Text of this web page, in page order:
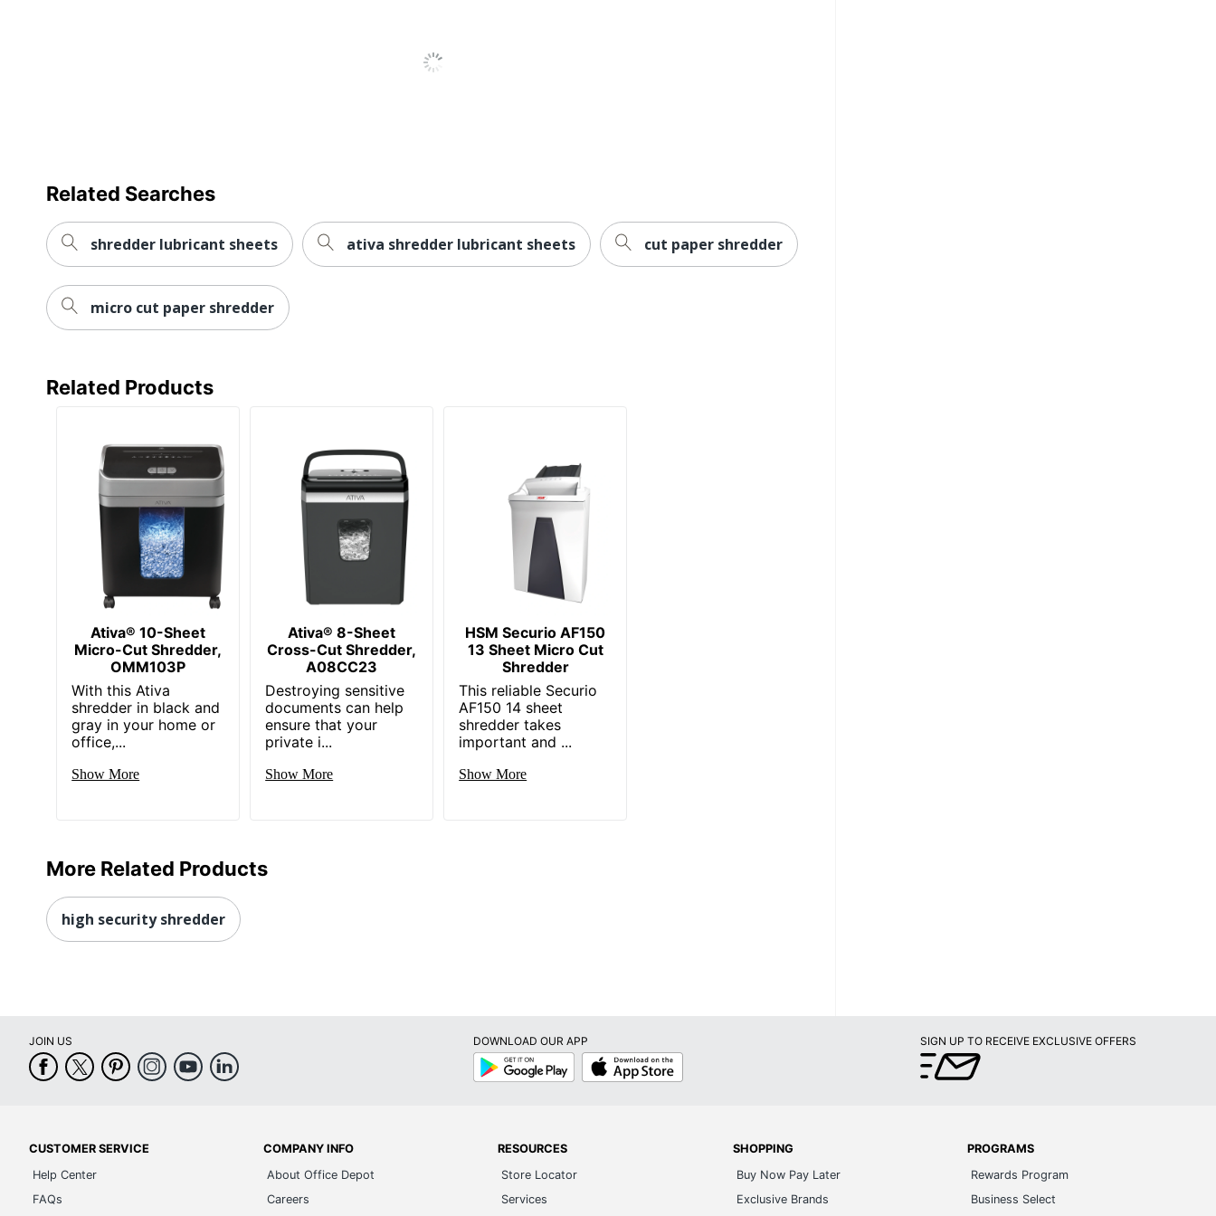
Ativa
Total Quantity
UPC
735854411008
Related Searches
shredder lubricant sheets ativa shredder lubricant sheets cut paper shredder
micro cut paper shredder
Related Products
Ativa® 10-Sheet
Micro-Cut Shredder,
OMM103P
With this Ativa
shredder in black and
gray in your home or
office,...
Show More
Ativa® 8-Sheet
Cross-Cut Shredder,
A08CC23
Destroying sensitive
documents can help
ensure that your
private i...
Show More
HSM Securio AF150
13 Sheet Micro Cut
Shredder
This reliable Securio
AF150 14 sheet
shredder takes
important and ...
Show More
More Related Products
high security shredder
JOIN US
DOWNLOAD OUR APP
Google
Play
App
Store
SIGN UP TO RECEIVE EXCLUSIVE OFFERS
CUSTOMER SERVICE
Help Center
FAQs
COMPANY INFO
About Office Depot
Careers
RESOURCES
Store Locator
Services
SHOPPING
Buy Now Pay Later
Exclusive Brands
PROGRAMS
Rewards Program
Business Select